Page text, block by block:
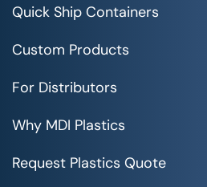
Quick Ship Containers
Custom Products
For Distributors
Why MDI Plastics
Request Plastics Quote